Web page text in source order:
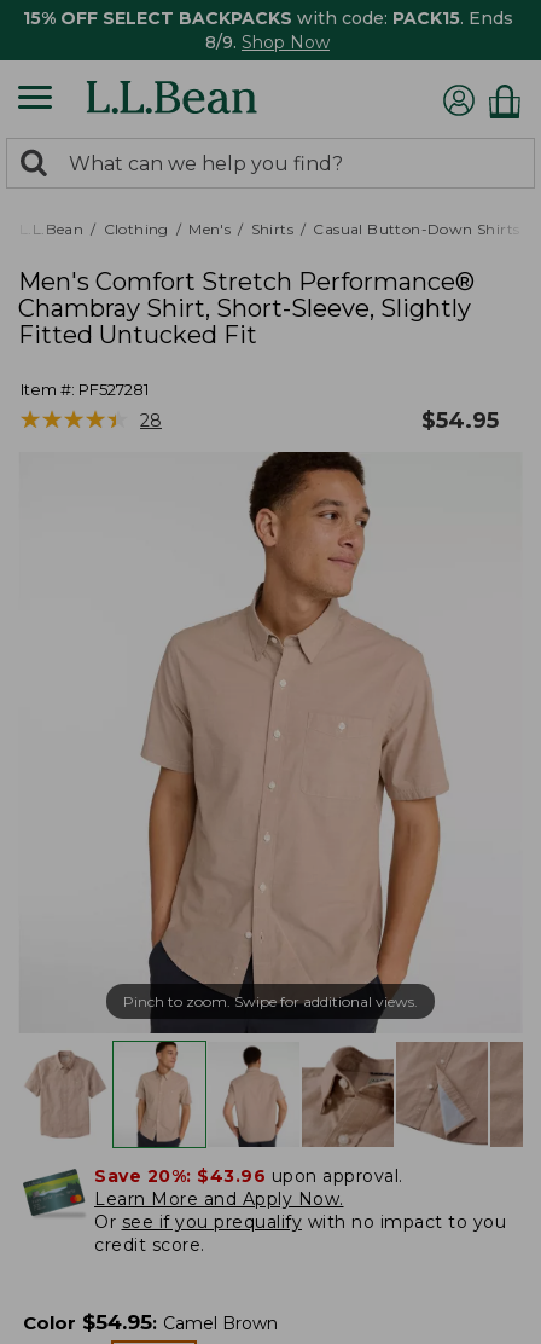
15% OFF SELECT BACKPACKS with code: PACK15. Ends
8/9. Shop Now
search
returned.
Search:
L.L.Bean Clothing Men's Shirts Casual Button-Down Shirts
Men's Comfort Stretch Performance®
Chambray Shirt, Short-Sleeve, Slightly
Fitted Untucked Fit
Item #: PF527281
★★★★★
★★★★★ 28 $54.95
Pinch to zoom. Swipe for additional views.
Save 20%: $43.96 upon approval.
Learn More and Apply Now.
Or see if you prequalify with no impact to you
credit score.
Color $54.95: Camel Brown